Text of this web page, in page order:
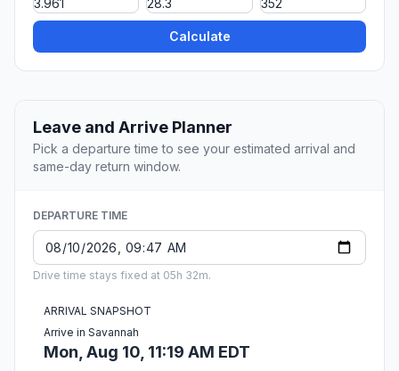
Calculate
Leave and Arrive Planner
Pick a departure time to see your estimated arrival and
same-day return window.
DEPARTURE TIME
Drive time stays fixed at 05h 32m.
ARRIVAL SNAPSHOT
Arrive in Savannah
Mon, Aug 10, 11:19 AM EDT